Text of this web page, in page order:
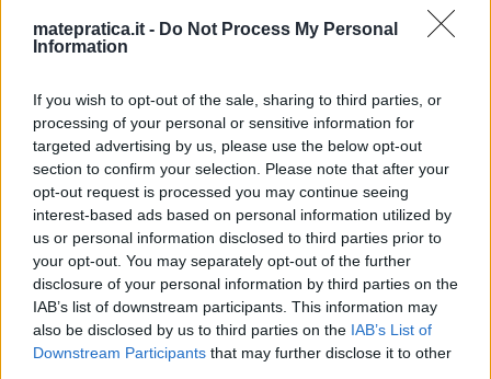
matepratica.it - Do Not Process My Personal
Information
If you wish to opt-out of the sale, sharing to third parties, or
processing of your personal or sensitive information for
targeted advertising by us, please use the below opt-out
section to confirm your selection. Please note that after your
opt-out request is processed you may continue seeing
interest-based ads based on personal information utilized by
us or personal information disclosed to third parties prior to
your opt-out. You may separately opt-out of the further
disclosure of your personal information by third parties on the
IAB’s list of downstream participants. This information may
also be disclosed by us to third parties on the IAB’s List of
Downstream Participants that may further disclose it to other
One thought on “Calcolo
letterale – Lezione 6 – Slide 8
Albertha detto:
5 Febbraio 2012 alle 2:02
Teorema del resto
Il teorema del resto consente di